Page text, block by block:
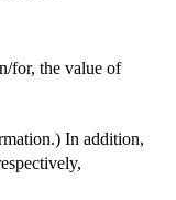
for, the value of
In addition,